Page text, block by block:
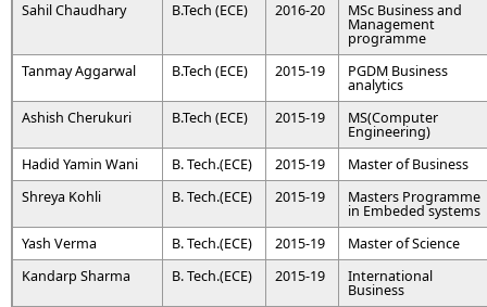
Sahil Chaudhary
B.Tech (ECE) 2016-20 MSc Business and
Management
programme
Tanmay Aggarwal
B.Tech (ECE) 2015-19 PGDM Business
analytics
Ashish Cherukuri
B.Tech (ECE) 2015-19 MS(Computer
Engineering)
Hadid Yamin Wani
B. Tech.(ECE) 2015-19
Master of Business
Shreya Kohli
B. Tech.(ECE) 2015-19 Masters Programme
in Embeded systems
Yash Verma
B. Tech.(ECE) 2015-19
Master of Science
Kandarp Sharma
B. Tech.(ECE) 2015-19 International
Business